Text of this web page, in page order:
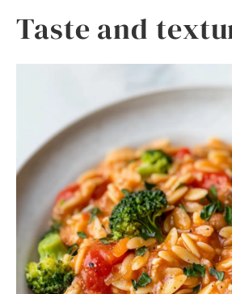
Taste and